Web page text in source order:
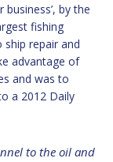
by the
fishing
ship repair and
advantage of
and was to
a 2012 Daily
to the oil and